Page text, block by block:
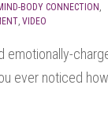
BODY CONNECTION ,
, VIDEO
emotionally-
ever noticed